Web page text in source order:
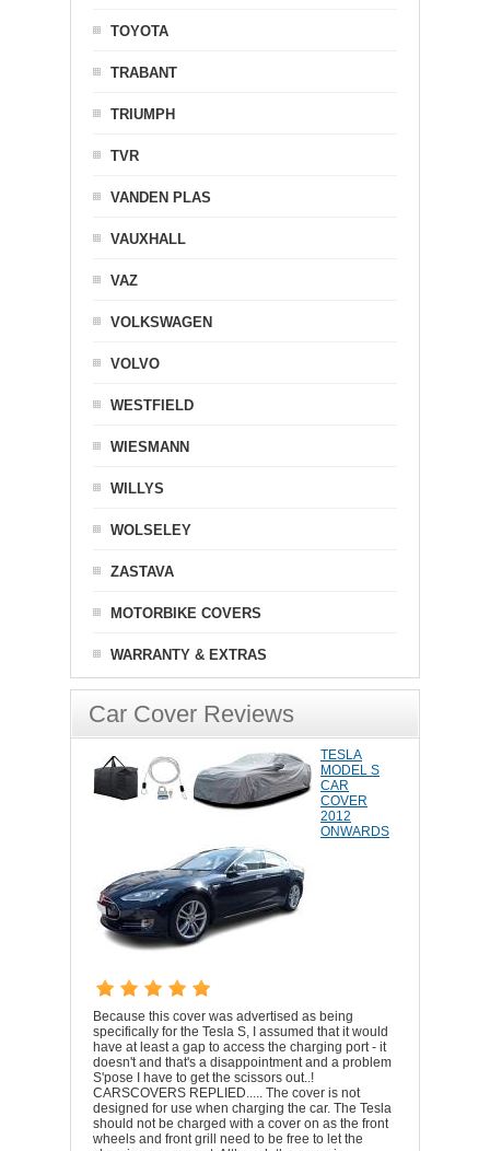
TOYOTA
TRABANT
TRIUMPH
TVR
VANDEN PLAS
VAUXHALL
VAZ
VOLKSWAGEN
VOLVO
WESTFIELD
WIESMANN
WILLYS
WOLSELEY
ZASTAVA
MOTORBIKE COVERS
WARRANTY & EXTRAS
Car Cover Reviews
TESLA
MODEL S
CAR
COVER
2012
ONWARDS
Because this cover was advertised as being
specifically for the Tesla S, I assumed that it would
have at least a gap to access the charging port - it
doesn't and that's a disappointment and a problem
S'pose I have to get the scissors out..!
CARSCOVERS REPLIED..... The cover is not
designed for use when charging the car. The Tesla
should not be charged with a cover on as the front
wheels and front grill need to be free to let the